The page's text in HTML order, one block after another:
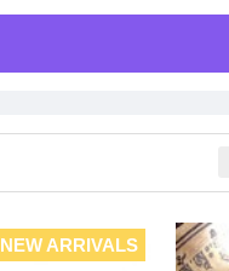
NEW ARRIVALS